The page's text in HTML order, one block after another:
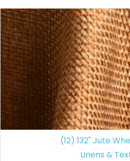
(12) 132" Jute
Linens &